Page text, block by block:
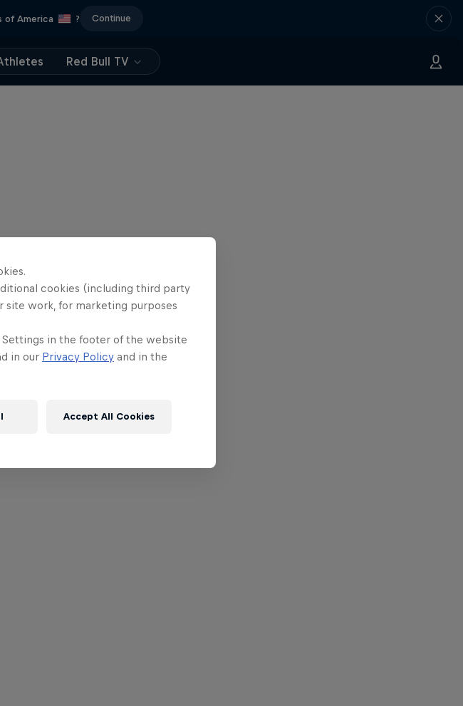
of America ? Continue
Red Bull TV
cookies (including third party
site work, for marketing purposes
Settings in the footer of the website
in our Privacy Policy and in the
Accept All Cookies